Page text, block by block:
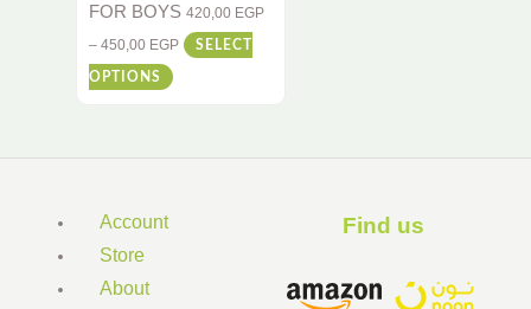
Piece Deluxe Dress-Up
Set
FOR BOYS 420,00 EGP
– 450,00 EGP SELECT
OPTIONS
Account
Store
About
Find us ​